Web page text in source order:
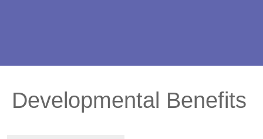
Developmental Benefits